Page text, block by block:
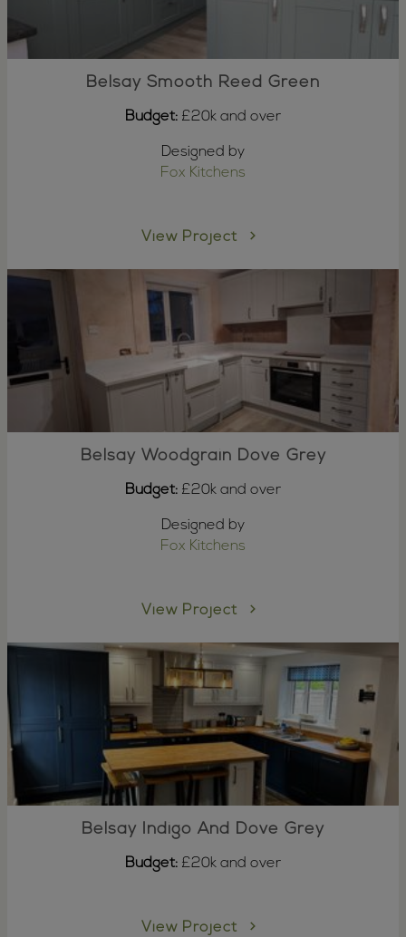
Belsay Smooth Reed Green
Budget: £20k and over
Designed by
Fox Kitchens
View Project
Belsay Woodgrain Dove Grey
Budget: £20k and over
Designed by
Fox Kitchens
View Project
Belsay Indigo And Dove Grey
Budget: £20k and over
View Project